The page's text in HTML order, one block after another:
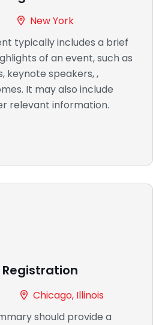
New York
typically includes a brief
of an event, such as
keynote speakers, ,
It may also include
relevant information.
Registration
Chicago, Illinois
should provide a